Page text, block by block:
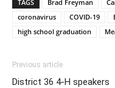
TAGS Brad Freyman
coronavirus
COVID-19
high school graduation
Previous article
District 36 4-H speakers